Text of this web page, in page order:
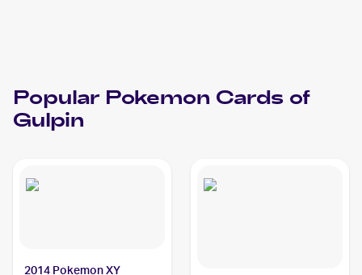
Popular Pokemon Cards of
Gulpin
2014 Pokemon XY